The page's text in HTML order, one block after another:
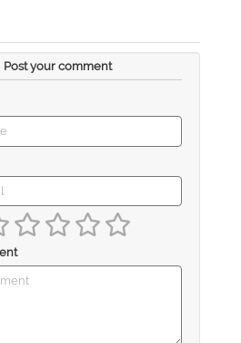
Post your comment